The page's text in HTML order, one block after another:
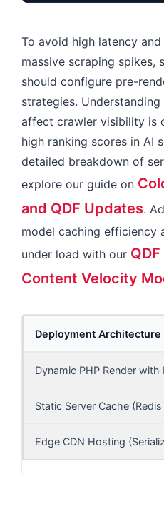
To avoid high latency
massive scraping spikes,
should configure pre-
strategies.
affect crawler visibility is
high ranking scores in AI
detailed breakdown of
explore our guide on
and QDF Updates.
model caching efficiency
under load with our
Content Velocity
Deployment Architecture
Dynamic PHP Render with
Static Server Cache
Edge CDN Hosting